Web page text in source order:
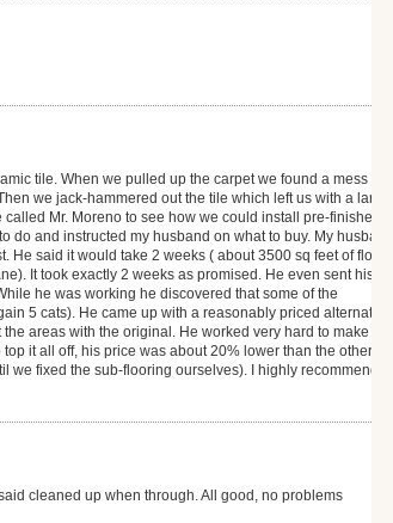
tile. When we pulled up the carpet we found a mess ( the
we jack-hammered out the tile which left us with a large
Mr. Moreno to see how we could install pre-finished
and instructed my husband on what to buy. My husband
said it would take 2 weeks ( about 3500 sq feet of floor
It took exactly 2 weeks as promised. He even sent his
he was working he discovered that some of the
5 cats). He came up with a reasonably priced alternative
areas with the original. He worked very hard to make our
it all off, his price was about 20% lower than the other
fixed the sub-flooring ourselves). I highly recommend
cleaned up when through. All good, no problems